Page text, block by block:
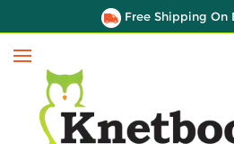
Free Shipping On
Menu